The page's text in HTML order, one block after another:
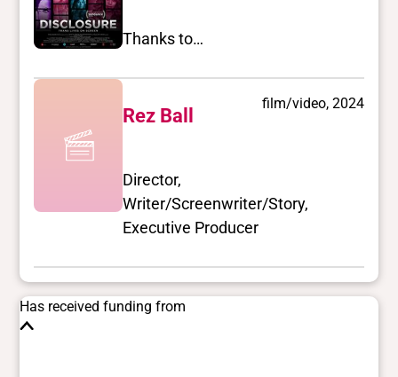
Thanks to…
Rez Ball
film/video, 2024
Director,
Writer/Screenwriter/Story,
Executive Producer
Has received funding from